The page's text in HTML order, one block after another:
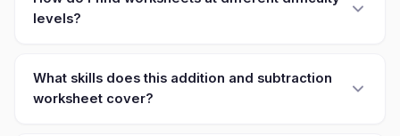
levels?
What skills does this addition and subtraction
worksheet cover?